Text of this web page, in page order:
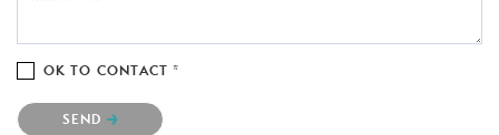
OK TO CONTACT *
Please confirm that you are not a robot.
SEND